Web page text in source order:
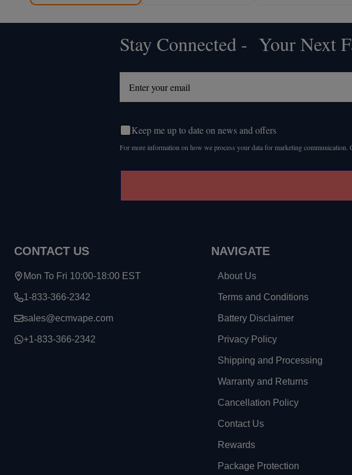
Stay Connected - Your Next
Keep me up to date on news and offers
For more information on how we process your data for marketing communication.
CONTACT US
Mon To Fri 10:00-18:00 EST
1-833-366-2342
sales@ecmvape.com
+1-833-366-2342
NAVIGATE
About Us
Terms and Conditions
Battery Disclaimer
Privacy Policy
Shipping and Processing
Warranty and Returns
Cancellation Policy
Contact Us
Rewards
Package Protection